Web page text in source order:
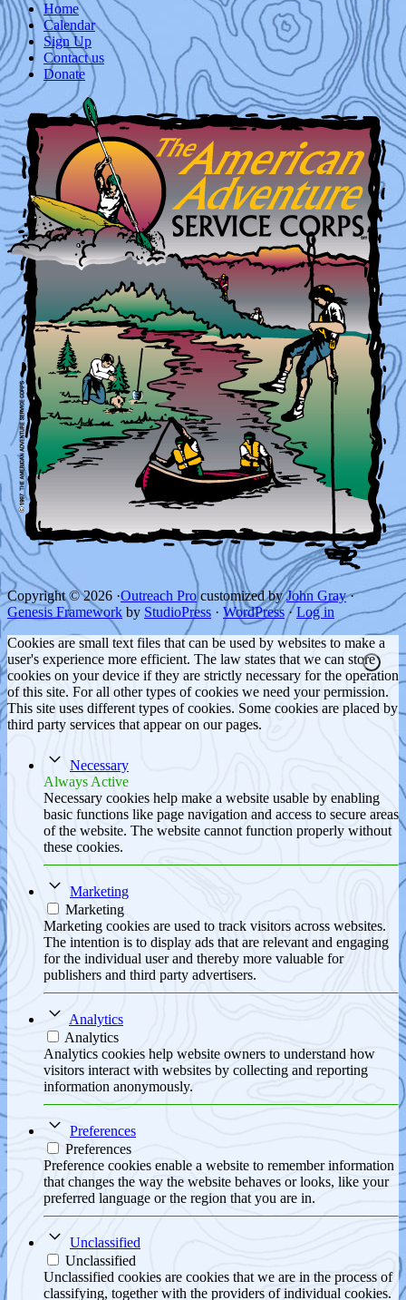
Home
Calendar
Sign Up
Contact us
Donate
Copyright © 2026 ·Outreach Pro customized byJohn Gray·
Genesis Framework by StudioPress · WordPress·Log in
Cookies are small text files that can be used by websites to make a
user's experience more efficient. The law states that we can store
cookies on your device if they are strictly necessary for the operation
of this site. For all other types of cookies we need your permission.
This site uses different types of cookies. Some cookies are placed by
third party services that appear on our pages.
Necessary
Always Active
Necessary cookies help make a website usable by enabling
basic functions like page navigation and access to secure areas
of the website. The website cannot function properly without
these cookies.
Marketing
Marketing
Marketing cookies are used to track visitors across websites.
The intention is to display ads that are relevant and engaging
for the individual user and thereby more valuable for
publishers and third party advertisers.
Analytics
Analytics
Analytics cookies help website owners to understand how
visitors interact with websites by collecting and reporting
information anonymously.
Preferences
Preferences
Preference cookies enable a website to remember information
that changes the way the website behaves or looks, like your
preferred language or the region that you are in.
Unclassified
Unclassified
Unclassified cookies are cookies that we are in the process of
classifying, together with the providers of individual cookies.